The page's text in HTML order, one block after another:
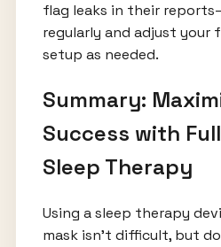
flag leaks in their
regularly and adjust your
setup as needed.
Summary:
Success with
Sleep Therapy
Using a sleep therapy
mask isn’t difficult, but